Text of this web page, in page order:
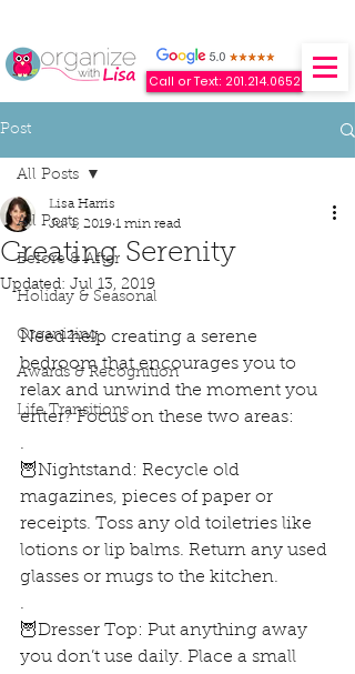
Call or Text: 201.214.0652
Post
All Posts
Before & After
Holiday & Seasonal
Organizing
Awards & Recognition
Life Transitions
All Posts
Creating Serenity
Lisa Harris
Jul 1, 2019 1 min read
Updated: Jul 13, 2019
Need help creating a serene
bedroom that encourages you to
relax and unwind the moment you
enter? Focus on these two areas:
.
🦉Nightstand: Recycle old
magazines, pieces of paper or
receipts. Toss any old toiletries like
lotions or lip balms. Return any used
glasses or mugs to the kitchen.
.
🦉Dresser Top: Put anything away
you don’t use daily. Place a small